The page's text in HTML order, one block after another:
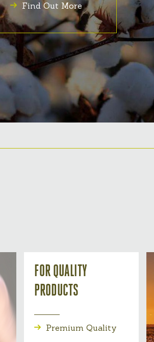
Find Out More
FOR QUALITY
PRODUCTS
Premium Quality